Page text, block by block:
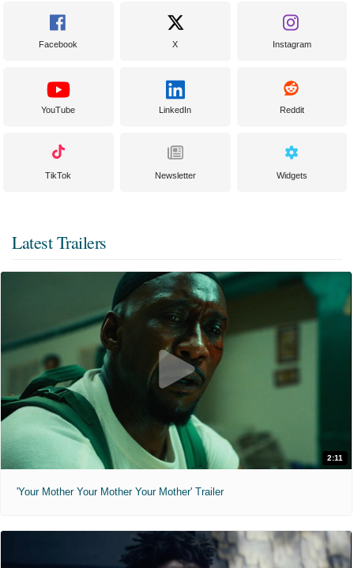
Facebook X Instagram
YouTube LinkedIn Reddit
TikTok Newsletter Widgets
Latest Trailers
2:11
'Your Mother Your Mother Your Mother' Trailer